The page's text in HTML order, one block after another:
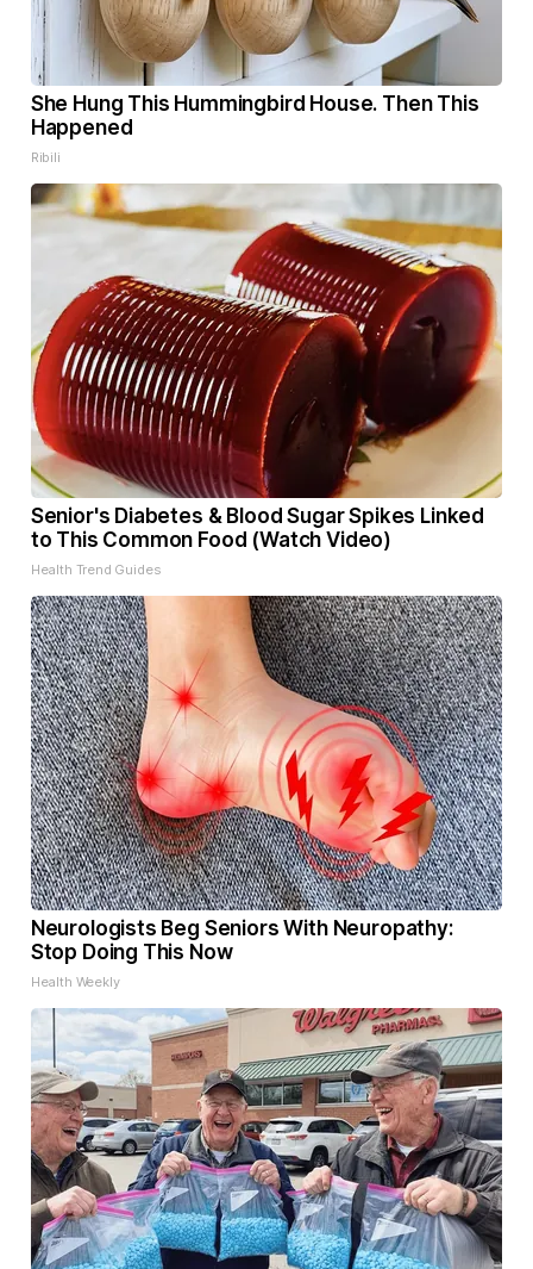
She Hung This Hummingbird House. Then This
Happened
Ribili
Senior's Diabetes & Blood Sugar Spikes Linked
to This Common Food (Watch Video)
Health Trend Guides
Neurologists Beg Seniors With Neuropathy:
Stop Doing This Now
Health Weekly